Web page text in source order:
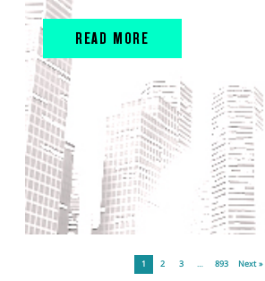
READ MORE
1 2 3 … 893 Next »